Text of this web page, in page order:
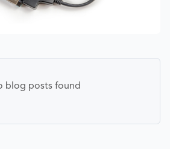
blog posts found